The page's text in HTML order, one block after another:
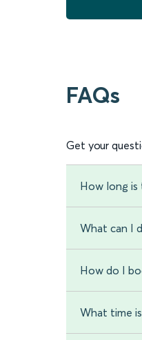
FAQs
Get your
How long
What can I
How do I
What time